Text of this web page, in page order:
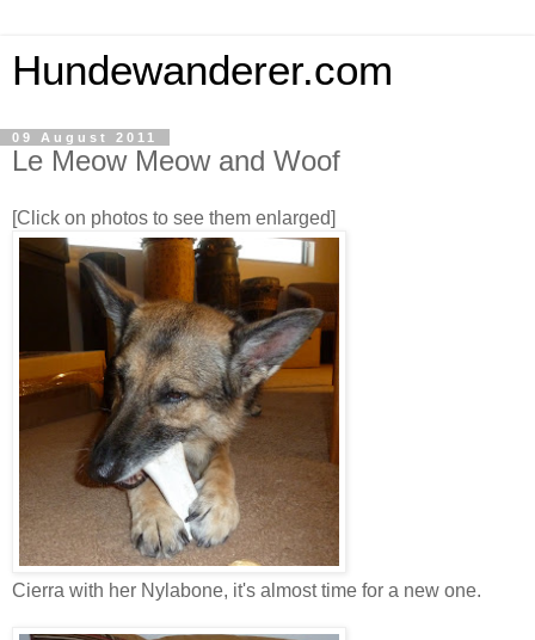
Hundewanderer.com
09 August 2011
Le Meow Meow and Woof
[Click on photos to see them enlarged]
Cierra with her Nylabone, it's almost time for a new one.